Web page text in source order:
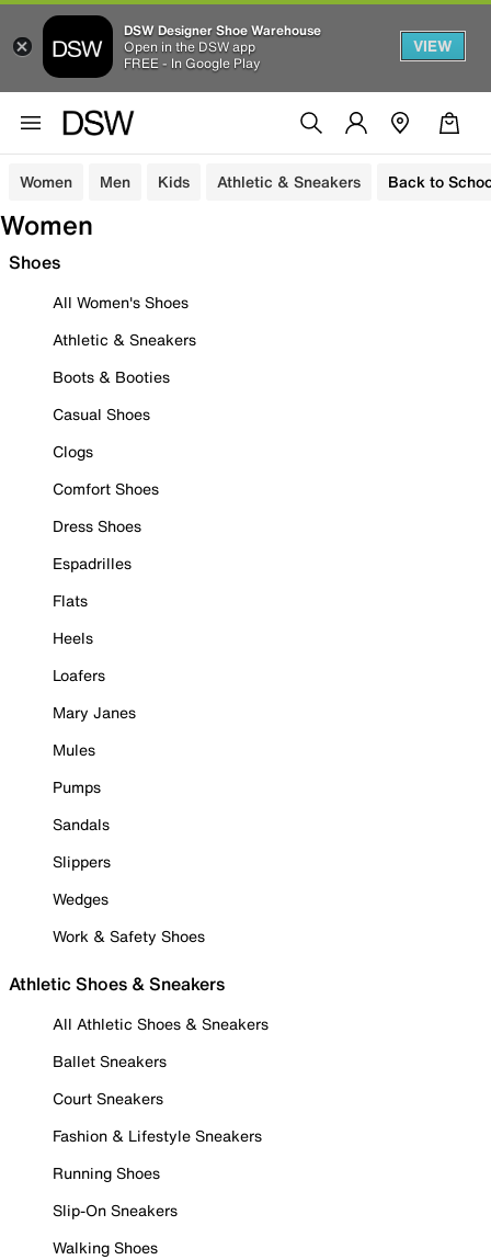
DSW Designer Shoe Warehouse
Open in the DSW app
FREE - In Google Play
VIEW
Women Men Kids Athletic & Sneakers Back to
Women
Shoes
All Women's Shoes
Athletic & Sneakers
Boots & Booties
Casual Shoes
Clogs
Comfort Shoes
Dress Shoes
Espadrilles
Flats
Heels
Loafers
Mary Janes
Mules
Pumps
Sandals
Slippers
Wedges
Work & Safety Shoes
Athletic Shoes & Sneakers
All Athletic Shoes & Sneakers
Ballet Sneakers
Court Sneakers
Fashion & Lifestyle Sneakers
Running Shoes
Slip-On Sneakers
Walking Shoes